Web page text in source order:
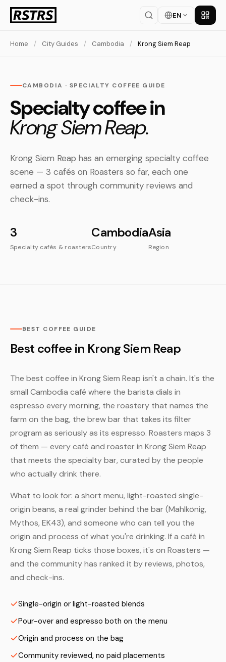
EN Get
Home / City Guides / Cambodia / Krong Siem Reap
CAMBODIA · SPECIALTY COFFEE GUIDE
Specialty coffee in
Krong Siem Reap.
Krong Siem Reap has an emerging specialty coffee
scene — 3 cafés on Roasters so far, each one
earned a spot through community reviews and
check-ins.
3
Specialty cafés & roasters
Cambodia
Country
Asia
Region
BEST COFFEE GUIDE
Best coffee in Krong Siem Reap
The best coffee in Krong Siem Reap isn't a chain. It's the
small Cambodia café where the barista dials in
espresso every morning, the roastery that names the
farm on the bag, the brew bar that takes its filter
program as seriously as its espresso. Roasters maps 3
of them — every café and roaster in Krong Siem Reap
that meets the specialty bar, curated by the people
who actually drink there.
What to look for: a short menu, light-roasted single-
origin beans, a real grinder behind the bar (Mahlkönig,
Mythos, EK43), and someone who can tell you the
origin and process of what you're drinking. If a café in
Krong Siem Reap ticks those boxes, it's on Roasters —
and the community has ranked it by reviews, photos,
and check-ins.
Single-origin or light-roasted blends
Pour-over and espresso both on the menu
Origin and process on the bag
Community reviewed, no paid placements